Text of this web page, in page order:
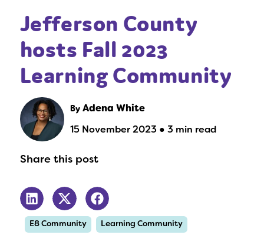
Jefferson County
hosts Fall 2023
Learning Community
By Adena White
15 November 2023 ● 3 min read
Share this post
E8 Community Learning Community